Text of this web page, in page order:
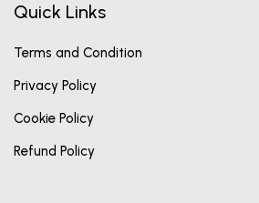
Quick Links
Terms and Condition
Privacy Policy
Cookie Policy
Refund Policy